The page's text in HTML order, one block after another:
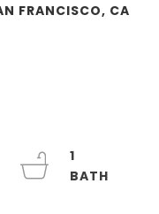
FRANCISCO, CA
1